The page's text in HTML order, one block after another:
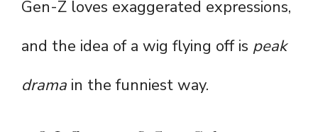
Gen-Z loves exaggerated expressions,
and the idea of a wig flying off is peak
drama in the funniest way.